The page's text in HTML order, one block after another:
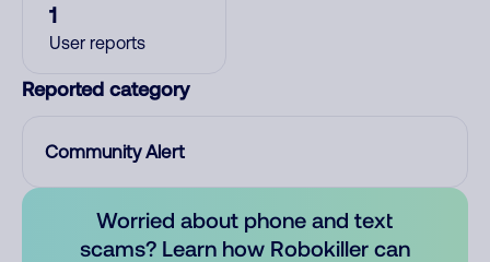
1
User reports
Reported category
Community Alert
Worried about phone and text
scams? Learn how Robokiller can